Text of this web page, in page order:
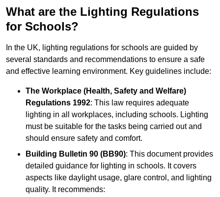
What are the Lighting Regulations
for Schools?
In the UK, lighting regulations for schools are guided by
several standards and recommendations to ensure a safe
and effective learning environment. Key guidelines include:
The Workplace (Health, Safety and Welfare)
Regulations 1992: This law requires adequate
lighting in all workplaces, including schools. Lighting
must be suitable for the tasks being carried out and
should ensure safety and comfort.
Building Bulletin 90 (BB90): This document provides
detailed guidance for lighting in schools. It covers
aspects like daylight usage, glare control, and lighting
quality. It recommends: